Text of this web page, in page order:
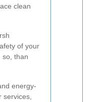
clean
of your
so, than
energy-